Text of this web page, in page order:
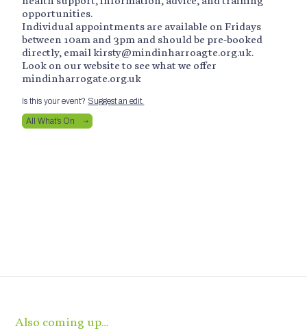
opportunities.
Individual appointments are available on Fridays
between 10am and 3pm and should be pre-booked
directly, email kirsty@mindinharroagte.org.uk.
Look on our website to see what we offer
mindinharrogate.org.uk
Is this your event? Suggest an edit.
All What’s On
Also coming up…